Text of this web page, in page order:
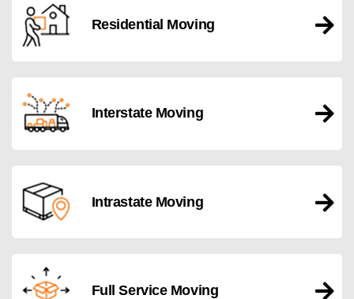
Residential Moving
Interstate Moving
Intrastate Moving
Full Service Moving